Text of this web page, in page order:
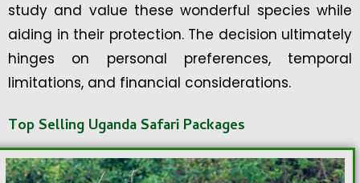
study and value these wonderful species while
aiding in their protection. The decision ultimately
hinges on personal preferences, temporal
limitations, and financial considerations.
Top Selling Uganda Safari Packages